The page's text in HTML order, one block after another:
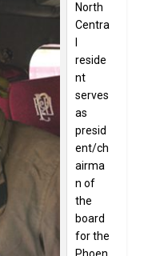
North
Centra
reside
nt
serves
as
presid
ent/ch
airma
n of
the
board
for the